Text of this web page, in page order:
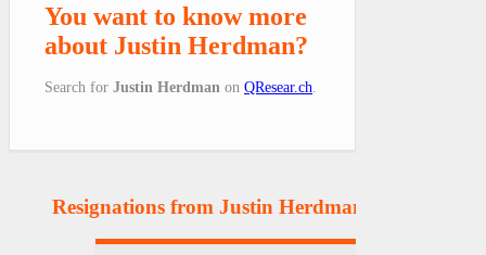
You want to know more
about Justin Herdman?
Search for Justin Herdman on QResear.ch
Resignations from Justin Herdman